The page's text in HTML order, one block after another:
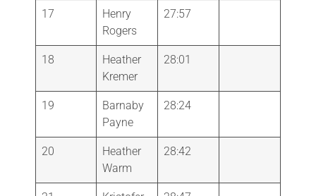
17
Henry
Rogers
27:57
18
Heather
Kremer
28:01
19
Barnaby
Payne
28:24
20
Heather
Warm
28:42